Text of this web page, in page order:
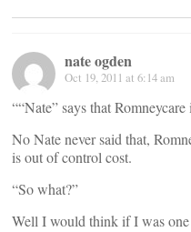
nate ogden
Oct 19, 2011 at 6:14 am
““Nate” says that Romneycare
No Nate never said that,
is out of control cost.
“So what?”
Well I would think if I was one